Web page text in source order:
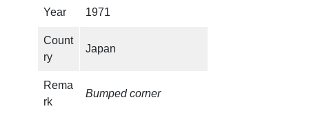
Year 1971
Count
ry
Japan
Rema
rk
Bumped corner